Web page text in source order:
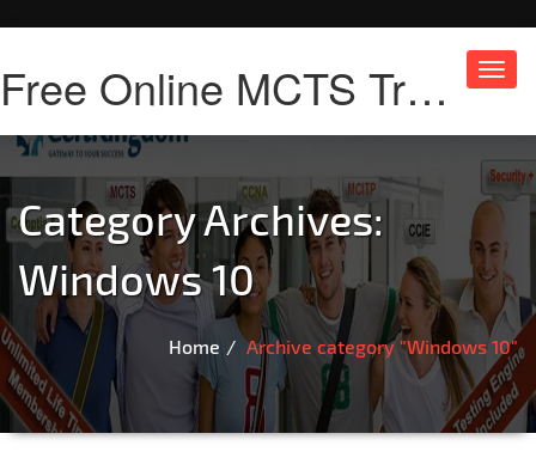
Free Online MCTS Training
Category Archives:
Windows 10
Home Archive category "Windows 10"